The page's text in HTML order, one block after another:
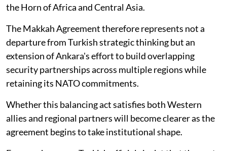
the Horn of Africa and Central Asia.
The Makkah Agreement therefore represents not a
departure from Turkish strategic thinking but an
extension of Ankara's effort to build overlapping
security partnerships across multiple regions while
retaining its NATO commitments.
Whether this balancing act satisfies both Western
allies and regional partners will become clearer as the
agreement begins to take institutional shape.